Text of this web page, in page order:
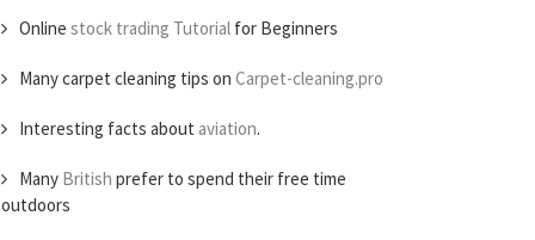
Online stock trading Tutorial for Beginners
Many carpet cleaning tips on Carpet-cleaning.pro
Interesting facts about aviation.
Many British prefer to spend their free time
outdoors